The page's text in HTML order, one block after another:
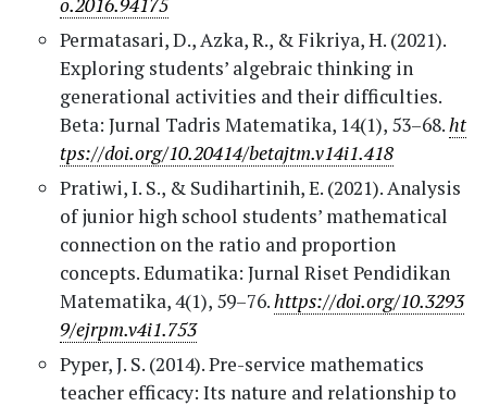
Permatasari, D., Azka, R., & Fikriya, H. (2021).
Exploring students’ algebraic thinking in
generational activities and their difficulties.
Beta: Jurnal Tadris Matematika, 14(1), 53–68.ht
tps://doi.org/10.20414/betajtm.v14i1.418
Pratiwi, I. S., & Sudihartinih, E. (2021). Analysis
of junior high school students’ mathematical
connection on the ratio and proportion
concepts. Edumatika: Jurnal Riset Pendidikan
Matematika, 4(1), 59–76.https://doi.org/10.3293
9/ejrpm.v4i1.753
Pyper, J. S. (2014). Pre-service mathematics
teacher efficacy: Its nature and relationship to